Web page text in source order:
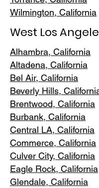
Wilmington, California
West Los
Alhambra, California
Altadena, California
Bel Air, California
Beverly Hills, C
Brentwood, California
Burbank, California
Central LA, California
Commerce, California
Culver City, California
Eagle Rock, California
Glendale, California